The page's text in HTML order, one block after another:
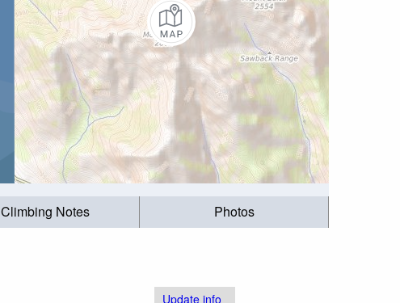
Climbing Notes Photos
Update info